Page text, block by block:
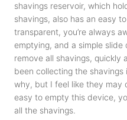
shavings reservoir, which
shavings, also has an easy
transparent, you’re always
emptying, and a simple
remove all shavings, quickly
been collecting the
why, but I feel like they may
easy to empty this device,
all the shavings.